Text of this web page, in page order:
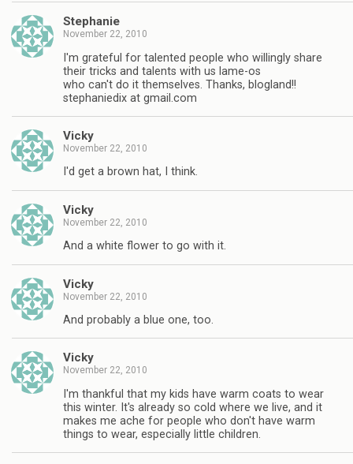
Stephanie
November 22, 2010
I'm grateful for talented people who willingly share
their tricks and talents with us lame-os
who can't do it themselves. Thanks, blogland!!
stephaniedix at gmail.com
Vicky
November 22, 2010
I'd get a brown hat, I think.
Vicky
November 22, 2010
And a white flower to go with it.
Vicky
November 22, 2010
And probably a blue one, too.
Vicky
November 22, 2010
I'm thankful that my kids have warm coats to wear
this winter. It's already so cold where we live, and it
makes me ache for people who don't have warm
things to wear, especially little children.